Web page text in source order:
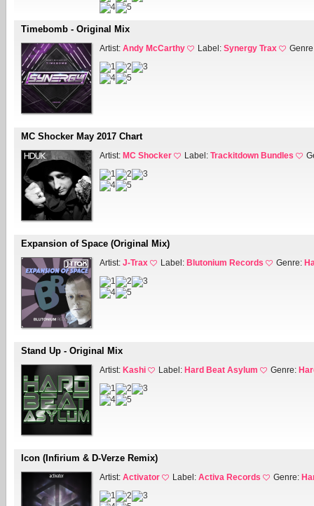
Timebomb - Original Mix
Artist: Andy McCarthy Label: Synergy Trax
MC Shocker May 2017 Chart
Artist: MC Shocker Label: Trackitdown Bundles
Expansion of Space (Original Mix)
Artist: J-Trax Label: Blutonium Records Genre:
Stand Up - Original Mix
Artist: Kashi Label: Hard Beat Asylum Genre:
Icon (Infirium & D-Verze Remix)
Artist: Activator Label: Activa Records Genre: